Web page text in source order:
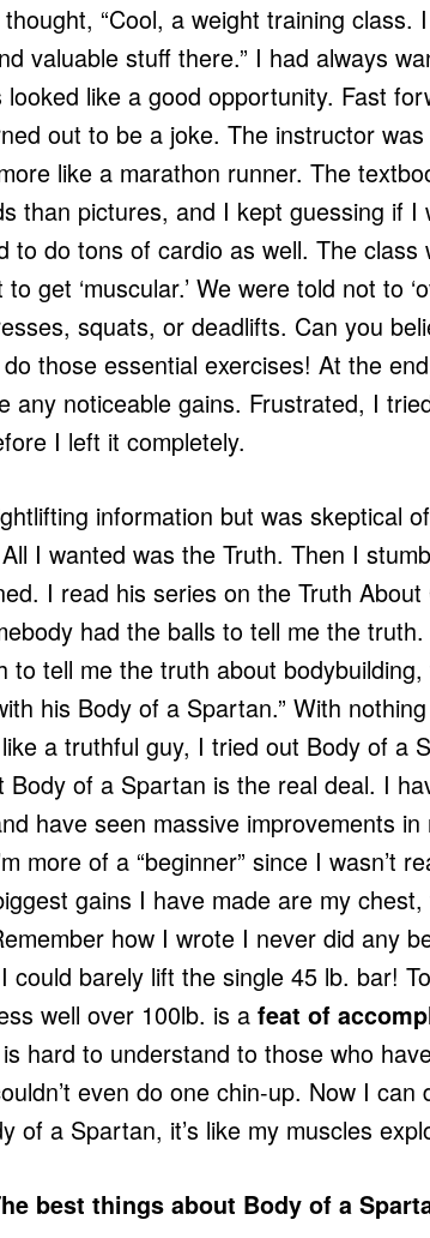
“Cool, a weight training class.
valuable stuff there.” I had always
like a good opportunity. Fast
out to be a joke. The instructor
like a marathon runner. The
than pictures, and I kept guessing if I
to do tons of cardio as well. The class
get ‘muscular.’ We were told not to
squats, or deadlifts. Can you
those essential exercises! At the
any noticeable gains. Frustrated, I
I left it completely.
information but was skeptical
I wanted was the Truth. Then I
I read his series on the Truth
had the balls to tell me the
to tell me the truth about
his Body of a Spartan.” With
a truthful guy, I tried out Body of a
Body of a Spartan is the real deal. I
have seen massive improvements
more of a “beginner” since I wasn’t
gains I have made are my
how I wrote I never did any
could barely lift the single 45 lb. bar!
well over 100lb. is a feat of
hard to understand to those who
even do one chin-up. Now I can
of a Spartan, it’s like my muscles
best things about Body of a